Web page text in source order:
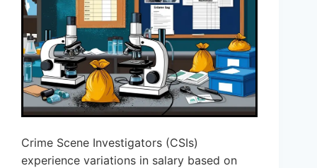
Crime Scene Investigators (CSIs)
experience variations in salary based on